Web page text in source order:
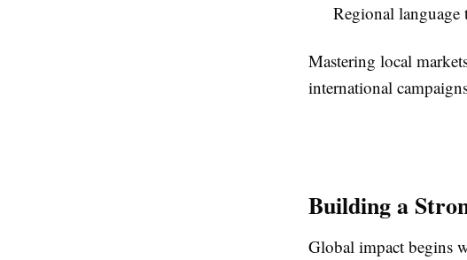
Regional language
Mastering local
international
Building a
Global impact begins